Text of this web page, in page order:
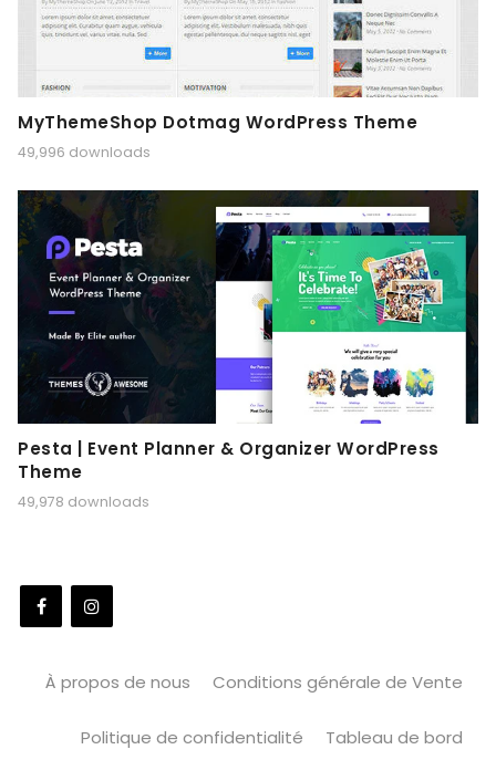
MyThemeShop Dotmag WordPress Theme
49,996 downloads
Pesta | Event Planner & Organizer WordPress
Theme
49,978 downloads
À propos de nous Conditions générale de Vente
Politique de confidentialité Tableau de bord